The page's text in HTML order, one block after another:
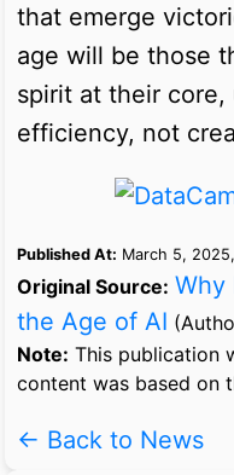
that emerge
age will be those
spirit at their core,
efficiency, not
Published At: March 5,
Original Source: Why
the Age of AI
Note: This publication
content was based on
← Back to News